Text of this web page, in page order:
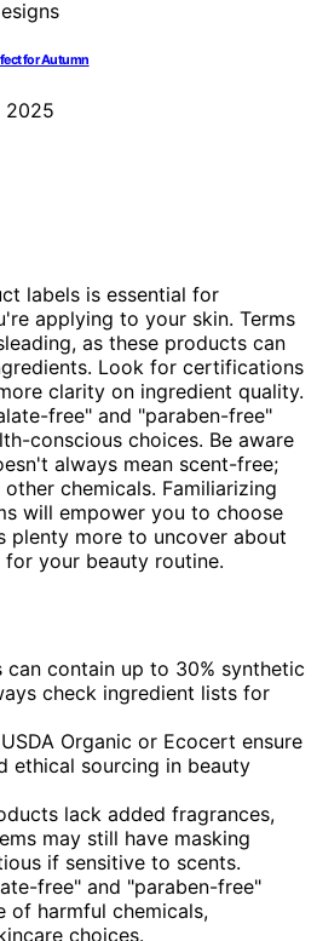
for Autumn
2025
labels is essential for
applying to your skin. Terms
as these products can
Look for certifications
clarity on ingredient quality.
free" and "paraben-free"
conscious choices. Be aware
always mean scent-free;
chemicals. Familiarizing
will empower you to choose
plenty more to uncover about
your beauty routine.
can contain up to 30% synthetic
check ingredient lists for
Organic or Ecocert ensure
ethical sourcing in beauty
lack added fragrances,
may still have masking
if sensitive to scents.
free" and "paraben-free"
of harmful chemicals,
choices.